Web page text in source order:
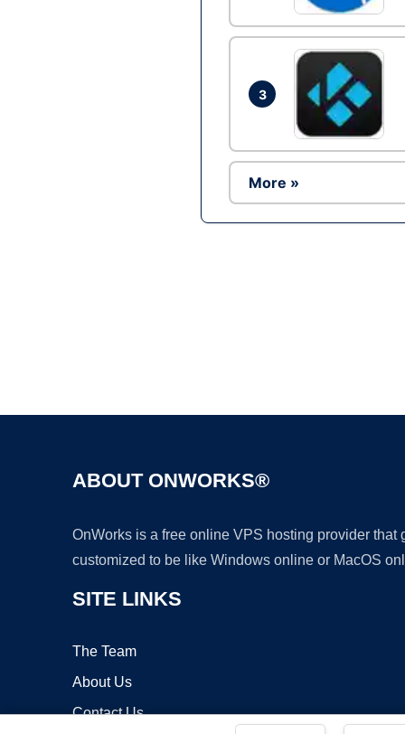
3
More »
ABOUT ONWORKS®
OnWorks is a free online VPS hosting provider
customized to be like Windows online or MacOS
SITE LINKS
The Team
About Us
Contact Us